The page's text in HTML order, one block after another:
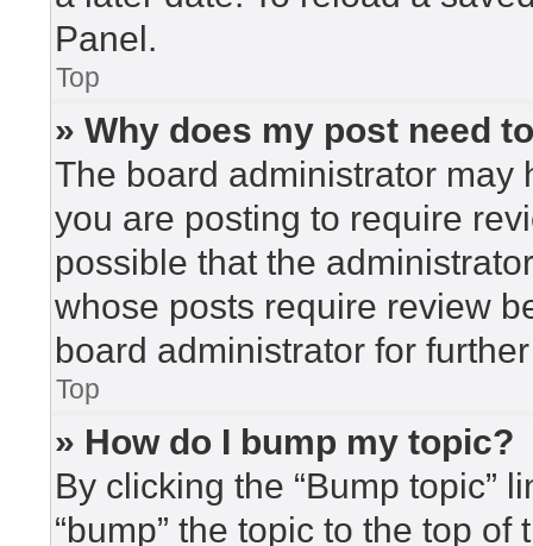
Panel.
Top
» Why does my post need
The board administrator may
you are posting to require
possible that the
whose posts require review
board administrator for
Top
» How do I bump my topic?
By clicking the “Bump topic”
“bump” the topic to the top